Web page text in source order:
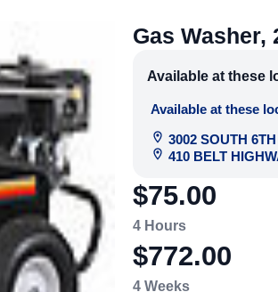
Gas Washer,
Available at these
Available at these
3002 SOUTH
410 BELT
4 Hours
$75.00
4 Weeks
$772.00